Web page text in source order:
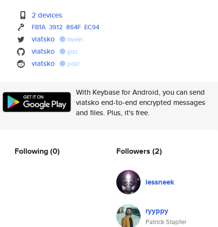
2 devices
FB1A 3912 864F EC94
viatsko tweet
viatsko gist
viatsko post
With Keybase for Android, you can send
viatsko end-to-end encrypted messages
and files. Plus, it's free.
Following(0) Followers (2)
lessneek
ryyppy
Patrick Stapfer